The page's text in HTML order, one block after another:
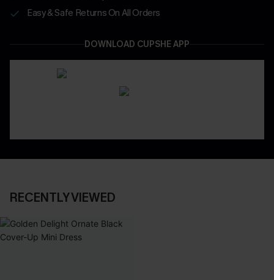
Easy & Safe Returns On All Orders
DOWNLOAD CUPSHE APP
RECENTLY VIEWED